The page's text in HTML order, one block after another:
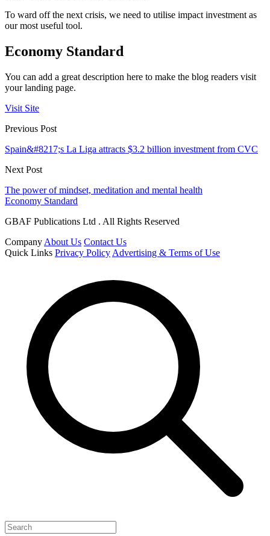
To ward off the next crisis, we need to utilise impact investment as
our most useful tool.
Economy Standard
You can add a great description here to make the blog readers visit
your landing page.
Visit Site
Previous Post
Spain&#8217;s La Liga attracts $3.2 billion investment from CVC
Next Post
The power of mindset, meditation and mental health
Economy Standard
GBAF Publications Ltd . All Rights Reserved
Company About Us Contact Us
Quick Links Privacy Policy Advertising & Terms of Use